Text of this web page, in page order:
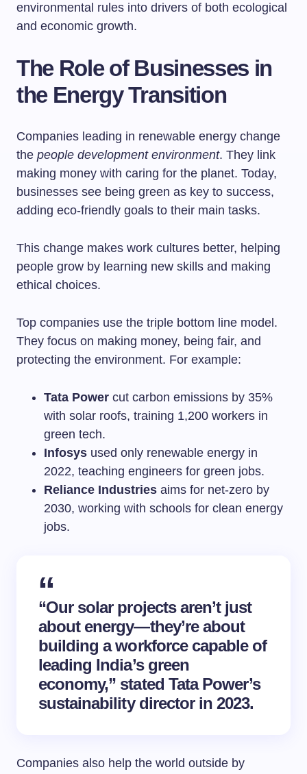
environmental rules into drivers of both ecological
and economic growth.
The Role of Businesses in
the Energy Transition
Companies leading in renewable energy change
the people development environment. They link
making money with caring for the planet. Today,
businesses see being green as key to success,
adding eco-friendly goals to their main tasks.
This change makes work cultures better, helping
people grow by learning new skills and making
ethical choices.
Top companies use the triple bottom line model.
They focus on making money, being fair, and
protecting the environment. For example:
Tata Power cut carbon emissions by 35%
with solar roofs, training 1,200 workers in
green tech.
Infosys used only renewable energy in
2022, teaching engineers for green jobs.
Reliance Industries aims for net-zero by
2030, working with schools for clean energy
jobs.
“Our solar projects aren’t just
about energy—they’re about
building a workforce capable of
leading India’s green
economy,” stated Tata Power’s
sustainability director in 2023.
Companies also help the world outside by